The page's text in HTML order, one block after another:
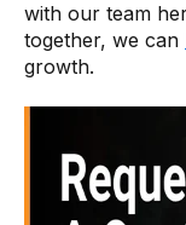
with our team
together, we can
growth.